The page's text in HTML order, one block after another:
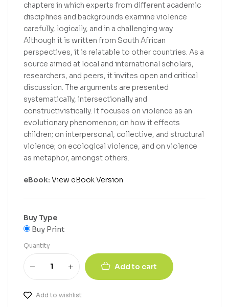
chapters in which experts from different academic
disciplines and backgrounds examine violence
carefully, logically, and in a challenging way.
Although it is written from South African
perspectives, it is relatable to other countries. As a
source aimed at local and international scholars,
researchers, and peers, it invites open and critical
discussion. The arguments are presented
systematically, intersectionally and
constructivistically. It focuses on violence as an
evolutionary phenomenon; on how it effects
children; on interpersonal, collective, and structural
violence; on ecological violence, and on violence
as metaphor, amongst others.
eBook: View eBook Version
Buy Type
Buy Print
Quantity
Add to cart
Add to wishlist